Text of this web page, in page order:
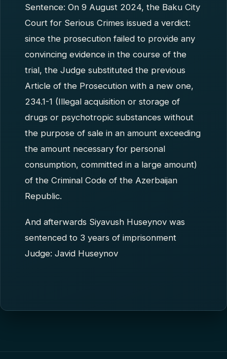
Sentence: On 9 August 2024, the Baku City
Court for Serious Crimes issued a verdict:
since the prosecution failed to provide any
convincing evidence in the course of the
trial, the Judge substituted the previous
Article of the Prosecution with a new one,
234.1-1 (Illegal acquisition or storage of
drugs or psychotropic substances without
the purpose of sale in an amount exceeding
the amount necessary for personal
consumption, committed in a large amount)
of the Criminal Code of the Azerbaijan
Republic.
And afterwards Siyavush Huseynov was
sentenced to 3 years of imprisonment
Judge: Javid Huseynov